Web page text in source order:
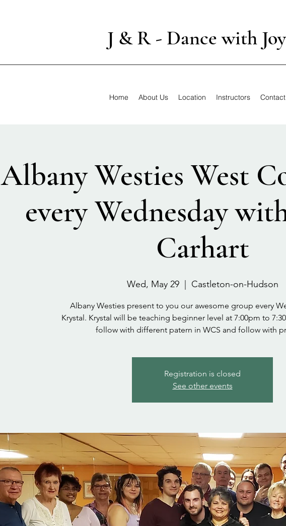
J & R - Dance with Joy
Home About Us Location Instructors
Albany Westies West
every Wednesday
Carhart
Wed, May 29
  |
Castleton-on-Hudson
Albany Westies present to you our awesome group every
Krystal. Krystal will be teaching beginner level at 7:00pm to
follow with different patern in WCS and follow with
Registration is closed
See other events